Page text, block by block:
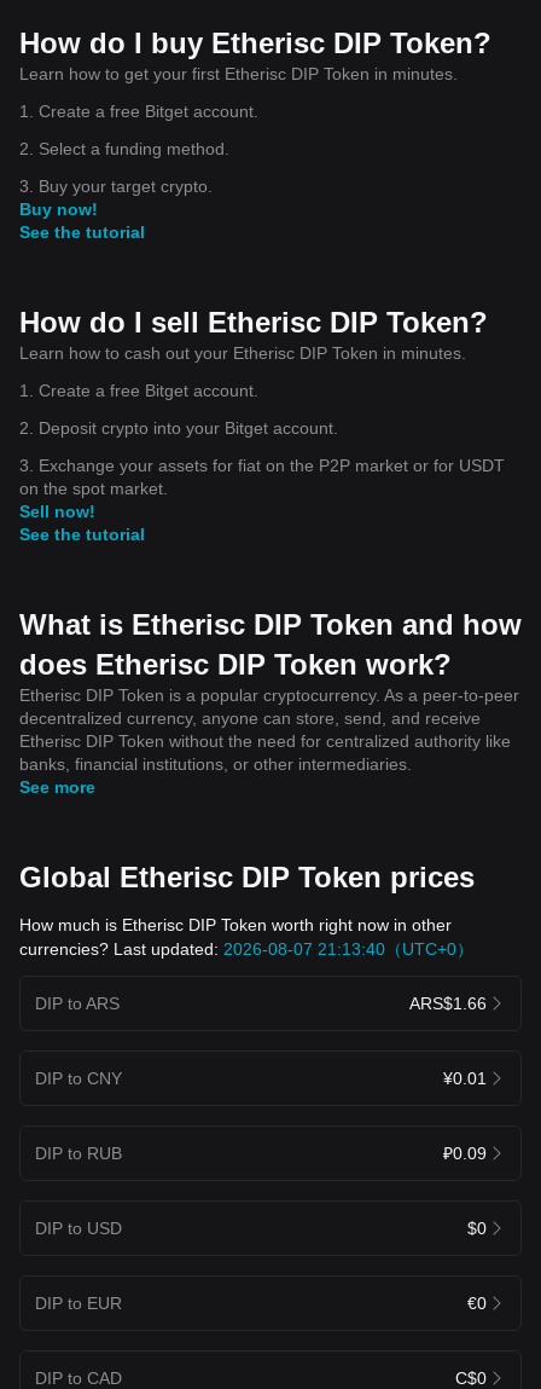
How do I buy Etherisc DIP Token?
Learn how to get your first Etherisc DIP Token in minutes.
1. Create a free Bitget account.
2. Select a funding method.
3. Buy your target crypto.
Buy now!
See the tutorial
How do I sell Etherisc DIP Token?
Learn how to cash out your Etherisc DIP Token in minutes.
1. Create a free Bitget account.
2. Deposit crypto into your Bitget account.
3. Exchange your assets for fiat on the P2P market or for USDT
on the spot market.
Sell now!
See the tutorial
What is Etherisc DIP Token and how
does Etherisc DIP Token work?
Etherisc DIP Token is a popular cryptocurrency. As a peer-to-peer
decentralized currency, anyone can store, send, and receive
Etherisc DIP Token without the need for centralized authority like
banks, financial institutions, or other intermediaries.
See more
Global Etherisc DIP Token prices
How much is Etherisc DIP Token worth right now in other
currencies? Last updated: 2026-08-07 21:13:40（UTC+0）
DIP to ARS ARS$1.66
DIP to CNY ¥0.01
DIP to RUB ₽0.09
DIP to USD $0
DIP to EUR €0
DIP to CAD C$0